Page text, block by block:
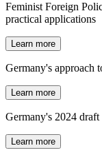
Feminist Foreign
practical applications
Learn more
Germany's approach
Learn more
Germany's 2024 draft
Learn more